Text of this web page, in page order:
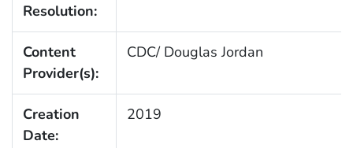
Resolution:
Content
Provider(s):
CDC/ Douglas Jordan
Creation
Date:
2019